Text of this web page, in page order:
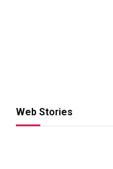
Web Stories
Hacks for
UPI Payments